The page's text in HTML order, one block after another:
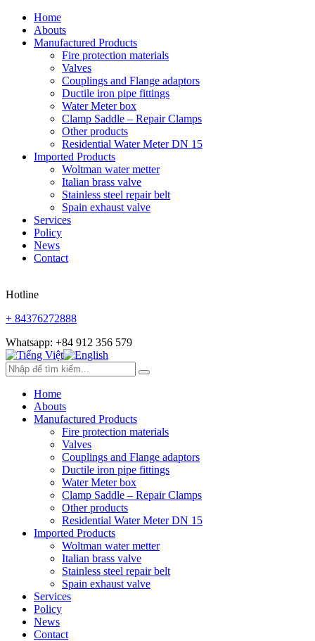
Home
Abouts
Manufactured Products
Fire protection materials
Valves
Couplings and Flange adaptors
Ductile iron pipe fittings
Water Meter box
Clamp Saddle – Repair Clamps
Other products
Residential Water Meter DN 15
Imported Products
Woltman water metter
Italian brass valve
Stainless steel repair belt
Spain exhaust valve
Services
Policy
News
Contact
Hotline
+ 84376272888
Whatsapp: +84 912 356 579
Home
Abouts
Manufactured Products
Fire protection materials
Valves
Couplings and Flange adaptors
Ductile iron pipe fittings
Water Meter box
Clamp Saddle – Repair Clamps
Other products
Residential Water Meter DN 15
Imported Products
Woltman water metter
Italian brass valve
Stainless steel repair belt
Spain exhaust valve
Services
Policy
News
Contact